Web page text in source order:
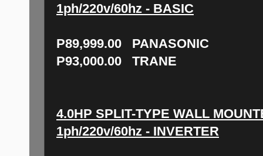
1ph/220v/60hz - BASIC
P89,999.00 PANASONIC
P93,000.00 TRANE
4.0HP SPLIT-TYPE WALL
1ph/220v/60hz - INVERTER